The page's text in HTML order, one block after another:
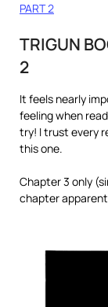
PART 2
TRIGUN
2
It feels nearly
feeling when
try! I trust every
this one.
Chapter 3 only
chapter